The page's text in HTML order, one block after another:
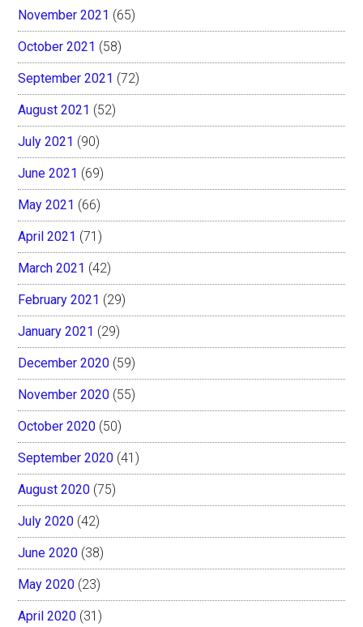
November 2021 (65)
October 2021 (58)
September 2021 (72)
August 2021 (52)
July 2021 (90)
June 2021 (69)
May 2021 (66)
April 2021 (71)
March 2021 (42)
February 2021 (29)
January 2021 (29)
December 2020 (59)
November 2020 (55)
October 2020 (50)
September 2020 (41)
August 2020 (75)
July 2020 (42)
June 2020 (38)
May 2020 (23)
April 2020 (31)